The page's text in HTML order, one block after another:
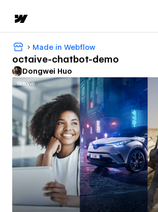
Made in Webflow
octaive-chatbot-demo
Dongwei Huo